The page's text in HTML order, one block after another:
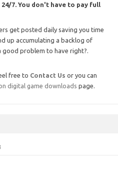
7. You don't have to pay full
get posted daily saving you time
up accumulating a backlog of
problem to have right?.
free to Contact Us or you can
digital game downloads page.